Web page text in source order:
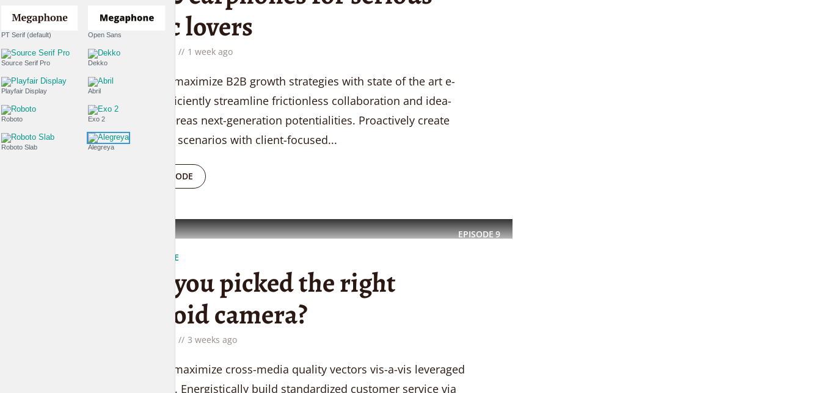
music lovers
by 1 week ago
Seamlessly maximize B2B growth strategies with state of the art e-
services. Efficiently streamline frictionless collaboration and idea-
sharing whereas next-generation potentialities. Proactively create
team driven scenarios with client-focused...
PLAY EPISODE
EPISODE9
FASHION IS LIFE
Have you picked the right
Polaroid camera?
3 weeks ago
Objectively maximize cross-media quality vectors vis-a-vis leveraged
outsourcing. Energistically build standardized customer service via
PT Serif (default) Open Sans
Source Serif Pro Dekko
Playfair Display Abril
Roboto Exo 2
Roboto Slab Alegreya